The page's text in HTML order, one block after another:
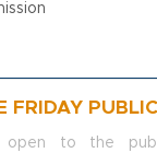
FRIDAY
open to the